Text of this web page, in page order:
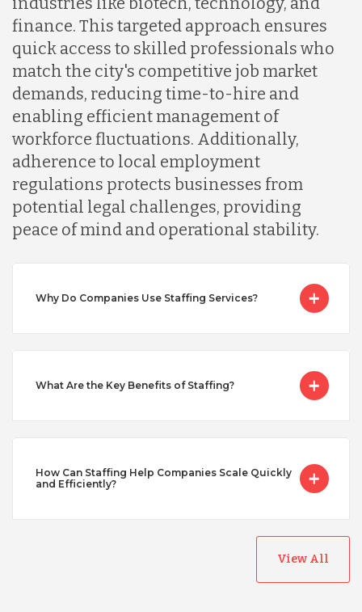
Lithuania
Malaysia
Mexico
Nicaragua
Taiwan
Turkey
finance. This targeted approach ensures
quick access to skilled professionals who
match the city's competitive job market
demands, reducing time-to-hire and
enabling efficient management of
workforce fluctuations. Additionally,
adherence to local employment
regulations protects businesses from
potential legal challenges, providing
peace of mind and operational stability.
Why Do Companies Use Staffing Services?
What Are the Key Benefits of Staffing?
How Can Staffing Help Companies Scale Quickly
and Efficiently?
View All